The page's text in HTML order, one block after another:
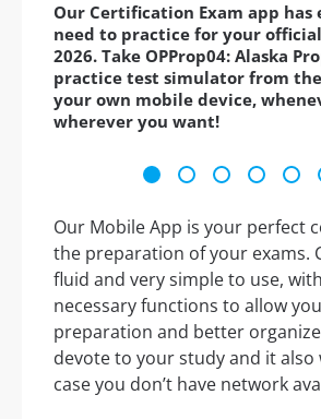
Our Certification Exam app has
need to practice for your
2026. Take OPProp04: Alaska
practice test simulator from
your own mobile device,
wherever you want!
Our Mobile App is your perfect
the preparation of your exams.
fluid and very simple to use,
necessary functions to allow
preparation and better
devote to your study and it also
case you don’t have network